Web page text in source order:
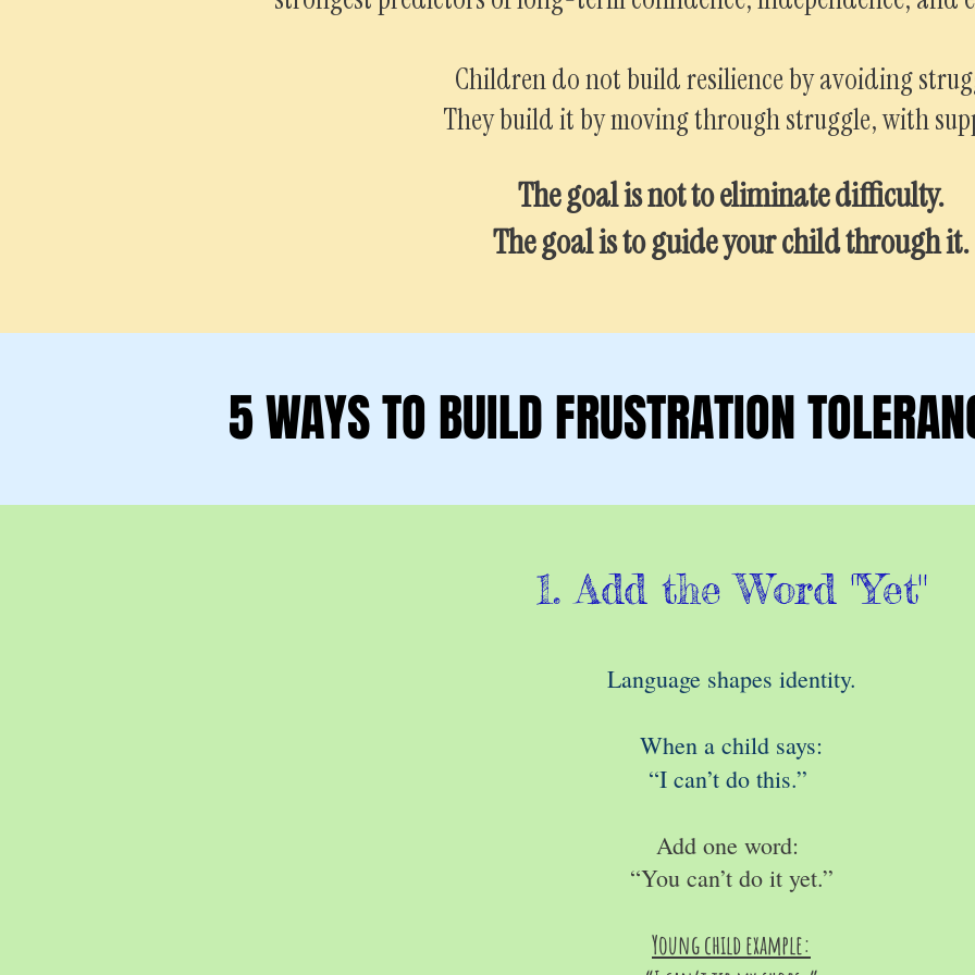
Children do not build resilience by avoiding
They build it by moving through struggle, with
The goal is not to eliminate difficulty.
The goal is to guide your child through it.
5 WAYS TO BUILD FRUSTRATION
5 WAYS TO BUILD FRUSTRATION
1. Add the Word "Yet"
Language shapes identity.
When a child says:
“I can’t do this.”
Add one word:
“You can’t do it yet.”
Young child example: